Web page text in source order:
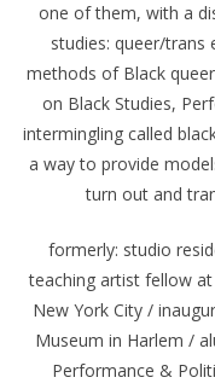
one of them, with a
studies: queer/trans
methods of Black
on Black Studies,
intermingling called
a way to provide
turn out and
formerly: studio
teaching artist fellow
New York City /
Museum in Harlem /
Performance &